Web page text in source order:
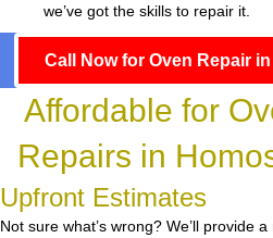
we’ve got the skills to repair it.
Call Now for Oven Repair
Affordable for
Repairs in
Upfront Estimates
Not sure what’s wrong? We’ll provide